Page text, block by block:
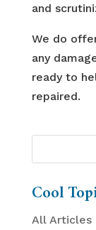
and
We do
any
ready to
repaired.
Cool
All Articles